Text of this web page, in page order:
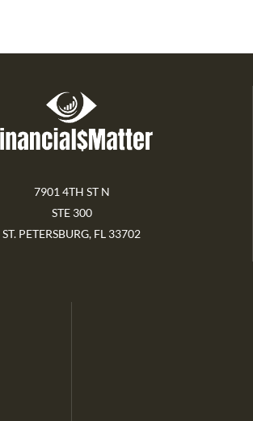
7901 4TH ST N
STE 300
ST. PETERSBURG, FL 33702